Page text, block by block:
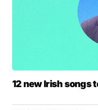
12 new Irish songs